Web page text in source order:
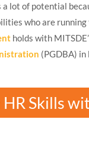
lot of potential
who are
holds with
(PGDBA) in
Skills